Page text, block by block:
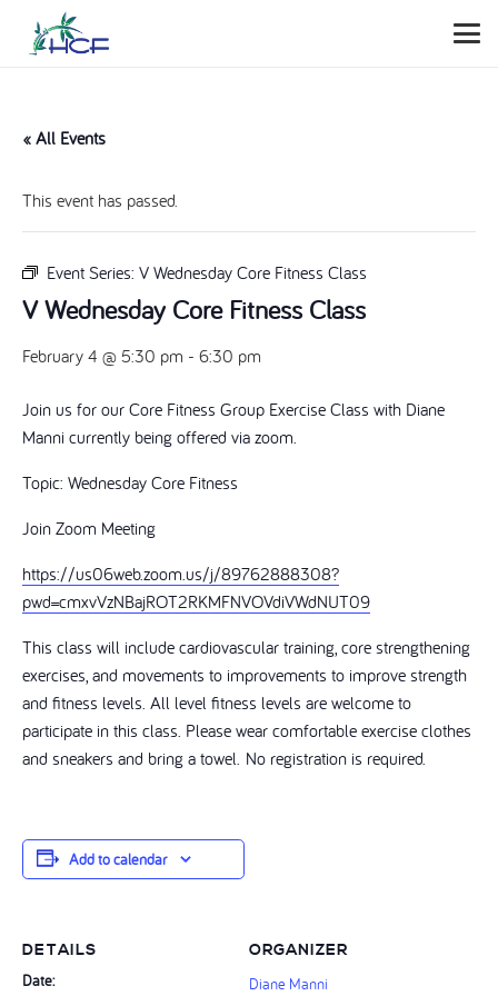
« All Events
This event has passed.
Event Series: V Wednesday Core Fitness Class
V Wednesday Core Fitness Class
February 4 @ 5:30 pm - 6:30 pm
Join us for our Core Fitness Group Exercise Class with Diane
Manni currently being offered via zoom.
Topic: Wednesday Core Fitness
Join Zoom Meeting
https://us06web.zoom.us/j/89762888308?
pwd=cmxvVzNBajROT2RKMFNVOVdiVWdNUT09
This class will include cardiovascular training, core strengthening
exercises, and movements to improvements to improve strength
and fitness levels. All level fitness levels are welcome to
participate in this class. Please wear comfortable exercise clothes
and sneakers and bring a towel. No registration is required.
Add to calendar
DETAILS
Date:
ORGANIZER
Diane Manni